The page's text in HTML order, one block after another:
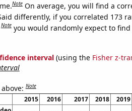
Note On average, you will find a
differently, if you correlated 173
Note you would randomly expect to
interval(using the Fisher z-
above:Note
2015 2016 2017 2018 2019